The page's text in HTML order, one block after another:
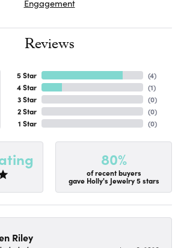
Engagement
Reviews
5 Star
4 Star
3 Star
2 Star
1 Star
(4)
(1)
(0)
(0)
(0)
80%
of recent buyers
gave Holly's Jewelry 5 stars
Riley